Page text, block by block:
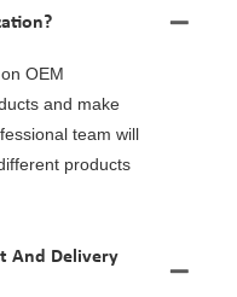
OEM
and make
team will
products
And Delivery